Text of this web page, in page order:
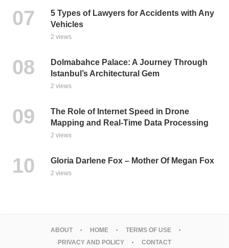
5 Types of Lawyers for Accidents with Any
Vehicles
2 views
Dolmabahce Palace: A Journey Through
Istanbul’s Architectural Gem
2 views
The Role of Internet Speed in Drone
Mapping and Real-Time Data Processing
2 views
Gloria Darlene Fox – Mother Of Megan Fox
2 views
ABOUT HOME
TERMS OF USE
PRIVACY AND POLICY
CONTACT